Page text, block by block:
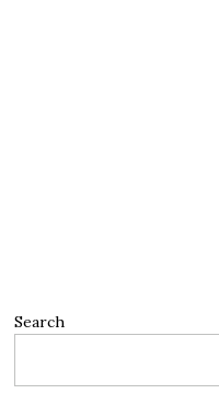
Search